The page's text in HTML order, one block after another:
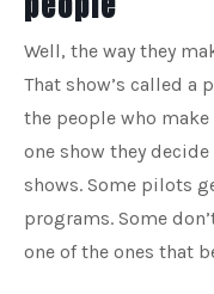
Well, the way they
That show’s called a
the people who
one show they
shows. Some pilots
programs. Some
one of the ones that